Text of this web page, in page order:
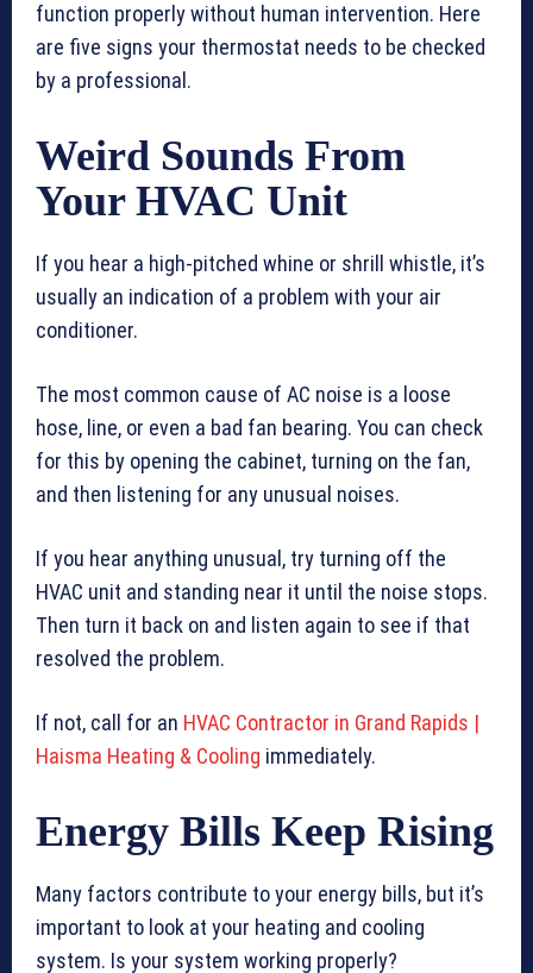
function properly without human intervention. Here
are five signs your thermostat needs to be checked
by a professional.
Weird Sounds From
Your HVAC Unit
If you hear a high-pitched whine or shrill whistle, it’s
usually an indication of a problem with your air
conditioner.
The most common cause of AC noise is a loose
hose, line, or even a bad fan bearing. You can check
for this by opening the cabinet, turning on the fan,
and then listening for any unusual noises.
If you hear anything unusual, try turning off the
HVAC unit and standing near it until the noise stops.
Then turn it back on and listen again to see if that
resolved the problem.
If not, call for an HVAC Contractor in Grand Rapids |
Haisma Heating & Cooling immediately.
Energy Bills Keep Rising
Many factors contribute to your energy bills, but it’s
important to look at your heating and cooling
system. Is your system working properly?